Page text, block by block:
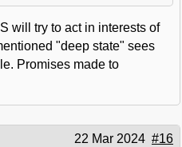
will try to act in interests of
"deep state" sees
Promises made to
22 Mar 2024 #16